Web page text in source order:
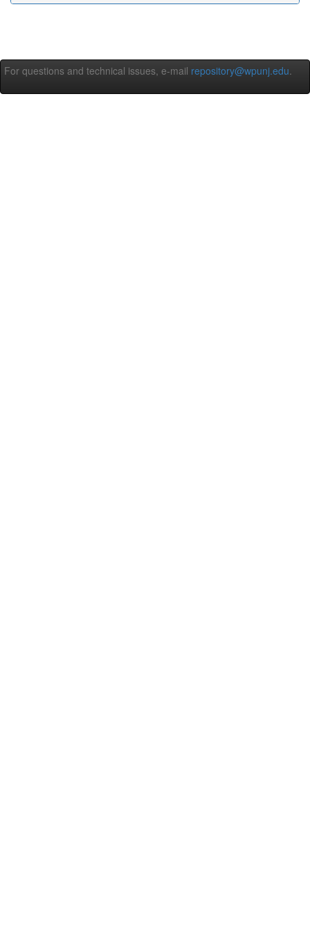
For questions and technical issues, e-mail repository@wpunj.edu.